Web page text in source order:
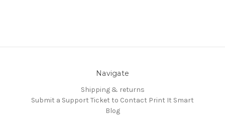
Navigate
Shipping & returns
Submit a Support Ticket to Contact Print It Smart
Blog